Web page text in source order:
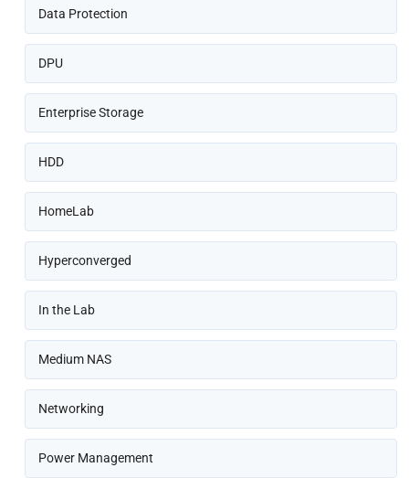
Data Protection
DPU
Enterprise Storage
HDD
HomeLab
Hyperconverged
In the Lab
Medium NAS
Networking
Power Management